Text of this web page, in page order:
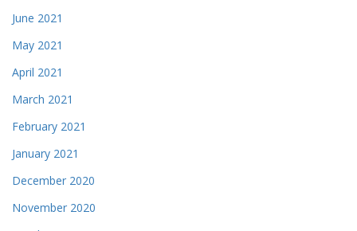
June 2021
May 2021
April 2021
March 2021
February 2021
January 2021
December 2020
November 2020